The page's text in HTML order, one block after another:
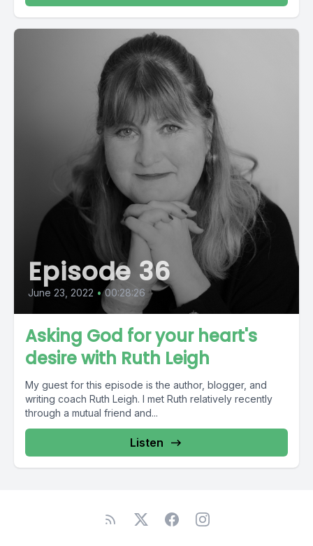
Episode 36
June 23, 2022 • 00:28:26
Asking God for your heart's
desire with Ruth Leigh
My guest for this episode is the author, blogger, and
writing coach Ruth Leigh. I met Ruth relatively recently
through a mutual friend and...
Listen